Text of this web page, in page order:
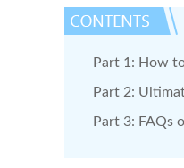
Part 1: How
Part 2:
Part 3: FAQs